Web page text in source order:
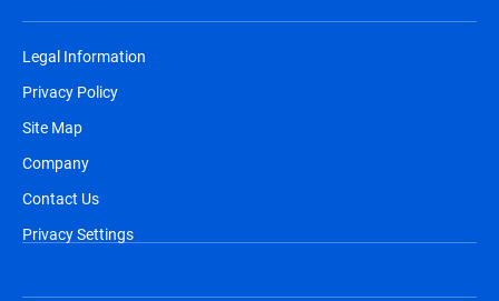
Legal Information
Privacy Policy
Site Map
Company
Contact Us
Privacy Settings